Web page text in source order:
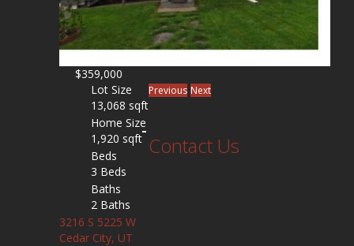
$359,000
Lot Size
13,068 sqft
Home Size
1,920 sqft
Beds
3 Beds
Baths
2 Baths
3216 S 5225 W
Cedar City, UT
Previous Next
Contact Us